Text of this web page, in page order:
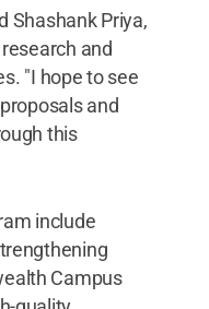
Shashank Priya,
and
"I hope to see
and
this
include
Campus